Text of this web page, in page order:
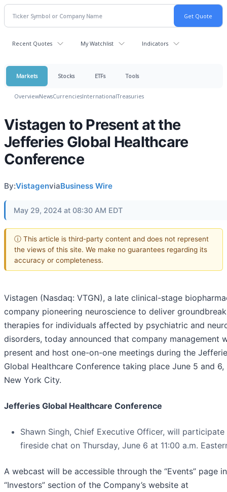
Recent Quotes My Watchlist Indicators
Markets Stocks ETFs Tools
OverviewNewsCurrenciesInternationalTreasuries
Vistagen to Present at the
Jefferies Global Healthcare
Conference
By:VistagenviaBusiness Wire
May 29, 2024 at 08:30 AM EDT
ⓘ This article is third-party content and does not represent
the views of this site. We make no guarantees regarding its
accuracy or completeness.
Vistagen (Nasdaq: VTGN), a late clinical-stage
company pioneering neuroscience to deliver
therapies for individuals affected by psychiatric and
disorders, today announced that company management
present and host one-on-one meetings during the
Global Healthcare Conference taking place June 5 and
New York City.
Jefferies Global Healthcare Conference
Shawn Singh, Chief Executive Officer, will participate
fireside chat on Thursday, June 6 at 11:00 a.m.
A webcast will be accessible through the “Events” page
“Investors” section of the Company’s website at